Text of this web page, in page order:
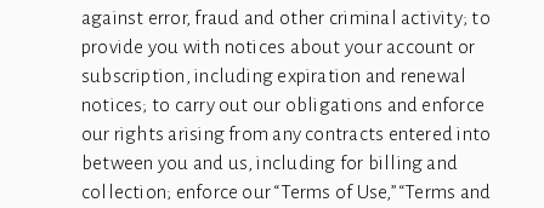
against error, fraud and other criminal activity; to
provide you with notices about your account or
subscription, including expiration and renewal
notices; to carry out our obligations and enforce
our rights arising from any contracts entered into
between you and us, including for billing and
collection; enforce our “Terms of Use,” “Terms and